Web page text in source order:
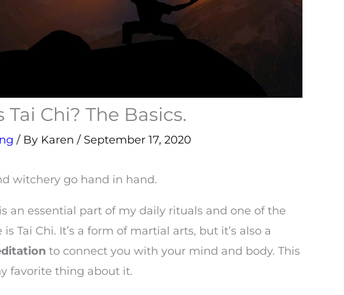
Tai Chi? The Basics.
/ By Karen/ September 17, 2020
witchery go hand in hand.
an essential part of my daily rituals and one of the
Tai Chi. It’s a form of martial arts, but it’s also a
to connect you with your mind and body. This
favorite thing about it.